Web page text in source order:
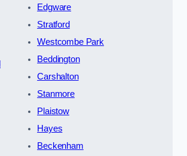
Edgware
Stratford
Westcombe Park
Beddington
Carshalton
Stanmore
Plaistow
Hayes
Beckenham